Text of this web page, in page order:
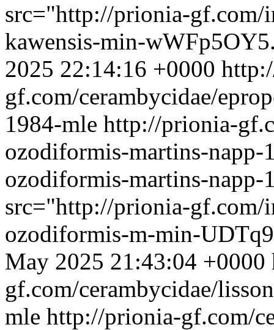
src="http://prionia-gf.com/
kawensis-min-
2025 22:14:16 +0000
gf.com/cerambycidae/
1984-mle http://prionia-
ozodiformis-martins-napp-
ozodiformis-martins-
src="http://prionia-gf.com/
ozodiformis-m-min-
May 2025 21:43:04 +0000
gf.com/cerambycidae/
mle http://prionia-gf.com/